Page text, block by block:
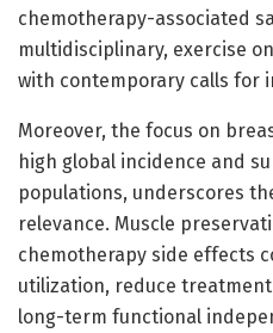
chemotherapy-associated
multidisciplinary, exercise
with contemporary calls for
Moreover, the focus on
high global incidence and
populations, underscores
relevance. Muscle
chemotherapy side effects
utilization, reduce
long-term functional